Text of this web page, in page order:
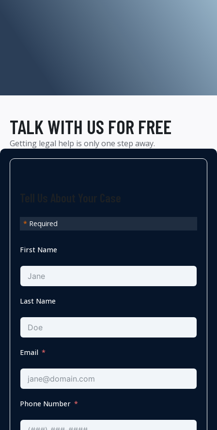
TALK WITH US FOR FREE
Getting legal help is only one step away.
* Required
First Name
Last Name
Email
Phone Number